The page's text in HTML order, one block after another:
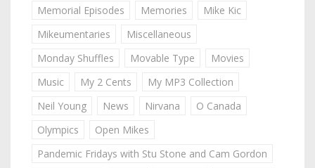
Memorial Episodes
Memories
Mike Kic
Mikeumentaries
Miscellaneous
Monday Shuffles
Movable Type
Movies
Music
My 2 Cents
My MP3 Collection
Neil Young
News Nirvana
O Canada
Olympics
Open Mikes
Pandemic Fridays with Stu Stone and Cam Gordon